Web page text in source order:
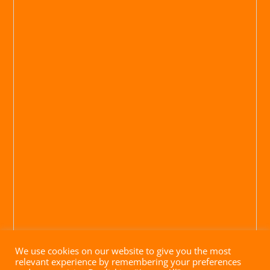
We use cookies on our website to give you the most
relevant experience by remembering your preferences